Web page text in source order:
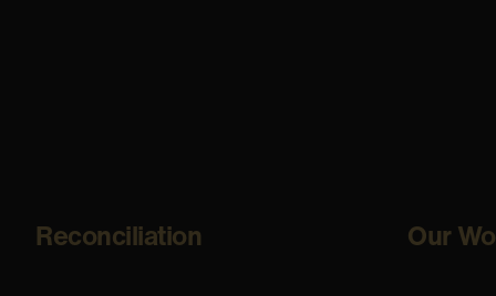
Reconciliation Our